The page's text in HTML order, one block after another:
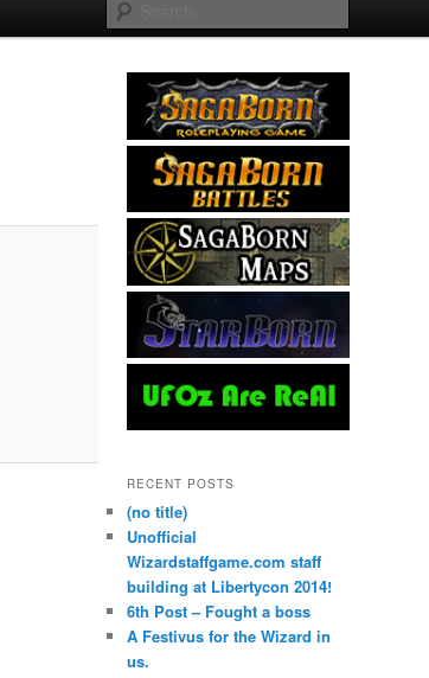
RECENT POSTS
(no title)
Unofficial
Wizardstaffgame.com staff
building at Libertycon 2014!
6th Post – Fought a boss
A Festivus for the Wizard in
us.